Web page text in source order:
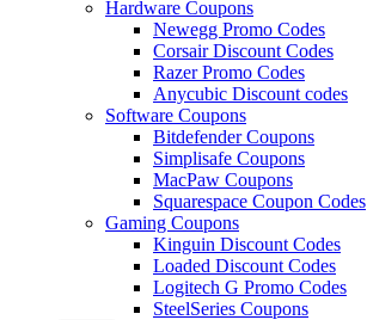
Hardware Coupons
Newegg Promo Codes
Corsair Discount Codes
Razer Promo Codes
Anycubic Discount codes
Software Coupons
Bitdefender Coupons
Simplisafe Coupons
MacPaw Coupons
Squarespace Coupon Codes
Gaming Coupons
Kinguin Discount Codes
Loaded Discount Codes
Logitech G Promo Codes
SteelSeries Coupons